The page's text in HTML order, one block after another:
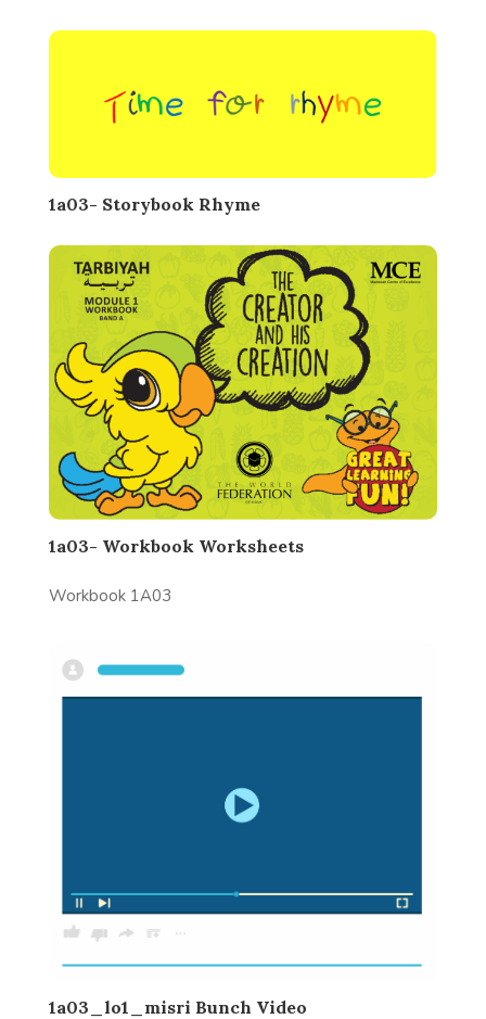
1a03- Storybook Rhyme
1a03- Workbook Worksheets
Workbook 1A03
1a03_lo1_misri Bunch Video